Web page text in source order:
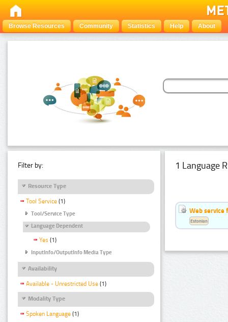
Browse Resources Community Statistics Help About
Filter by:
Resource Type
Tool Service (1)
Tool/Service Type
Language Dependent
Yes (1)
InputInfo/OutputInfo Media Type
Availability
Available - Unrestricted Use (1)
Modality Type
Spoken Language (1)
1 Language
Web service
Estonian